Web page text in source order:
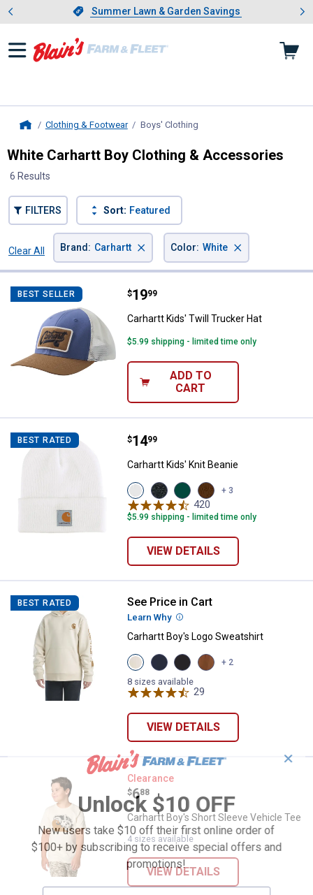
Slide 1 of 4.Summer Lawn & Garden Savings
Summer Lawn & Garden Savings
Showing slide 1 of 4: Summer
Clothing & Footwear Boys' Clothing
White Carhartt Boy Clothing & Accessories
6 Results
FILTERS Sort: Featured
Clear All
Brand : Carhartt × Color: White ×
BEST SELLER Carhartt Kids' Twill Trucker Hat
Price:
$19
. 99
Carhartt Kids' Twill Trucker Hat
$5.99 shipping - limited time only
ADD TO
CART
BEST RATED Carhartt Kids' Knit Beanie
Price:
$14
. 99
Carhartt Kids' Knit Beanie
View
Marshmallow
(110)
variant
View
Charcoal
Heather
variant
View
Olive
variant
View
Carhartt
Brown
(210)
+ 3
420
$5.99 shipping - limited time only
VIEW DETAILS
BEST RATED Carhartt Boy's Logo Sweatshirt
See Price in Cart
Learn Why More Information
Carhartt Boy's Logo Sweatshirt
View
Turtledove
(275)
variant
View
Navy
Blazer
(410
variant
View
Caviar
Black
(001)
variant
View
Carhartt
+ 2
8 sizes available
29
VIEW DETAILS
Carhartt Boy's Short Sleeve
Clearance
Price:
$6
. 88
Carhartt Boy's Short Sleeve Vehicle Tee
4 sizes available
VIEW DETAILS
✕
Unlock $10 OFF
New users take $10 off their first online order of
$100+ by subscribing to receive special offers and
promotions!